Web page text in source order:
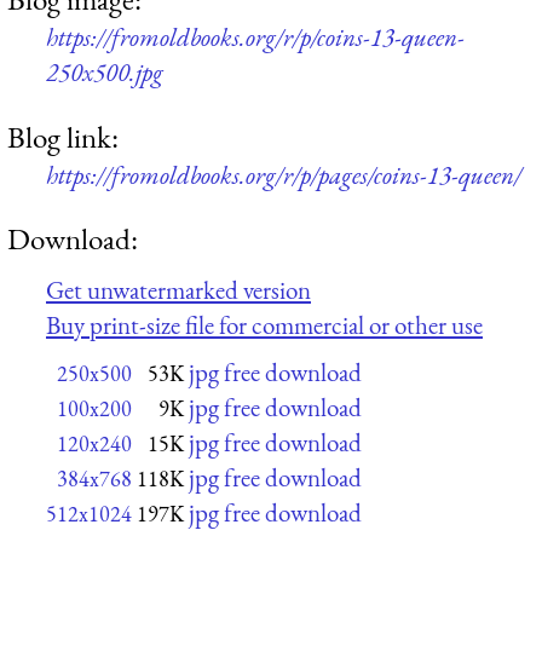
https://fromoldbooks.org/r/p/coins-13-queen-
250x500.jpg
Blog link:
https://fromoldbooks.org/r/p/pages/coins-13-queen/
Download:
Get unwatermarked version
Buy print-size file for commercial or other use
250x500 53K jpg free download
100x200 9K jpg free download
120x240 15K jpg free download
384x768 118K jpg free download
512x1024 197K jpg free download